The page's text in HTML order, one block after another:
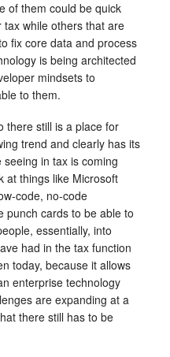
of them could be quick
while others that are
fix core data and process
is being architected
mindsets to
to them.
there still is a place for
trend and clearly has its
in tax is coming
at things like Microsoft
code, no-code
punch cards to be able to
essentially, into
had in the tax function
today, because it allows
enterprise technology
are expanding at a
there still has to be